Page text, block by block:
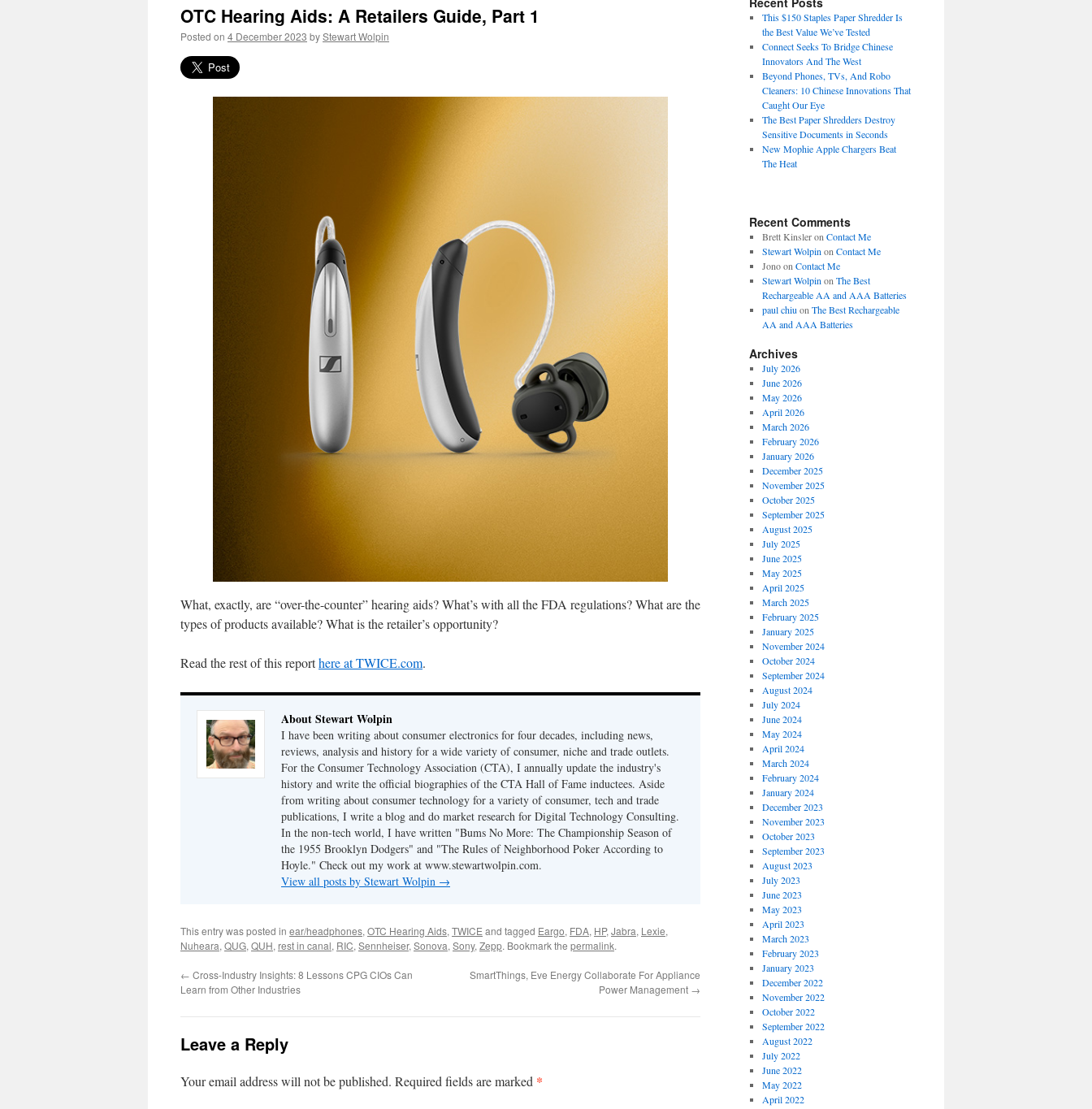
OTC Hearing Aids: A Retailers Guide, Part 1
Posted on 4 December 2023 byStewart Wolpin
What, exactly, are “over-the-counter” hearing aids? What’s with all the FDA regulations? What are the
types of products available? What is the retailer’s opportunity?
Read the rest of this reporthere at TWICE.com.
About Stewart Wolpin
I have been writing about consumer electronics for four decades, including news,
reviews, analysis and history for a wide variety of consumer, niche and trade outlets.
For the Consumer Technology Association (CTA), I annually update the industry's
history and write the official biographies of the CTA Hall of Fame inductees. Aside
from writing about consumer technology for a variety of consumer, tech and trade
publications, I write a blog and do market research for Digital Technology Consulting.
In the non-tech world, I have written "Bums No More: The Championship Season of
the 1955 Brooklyn Dodgers" and "The Rules of Neighborhood Poker According to
Hoyle." Check out my work at www.stewartwolpin.com.
View all posts by Stewart Wolpin →
This entry was posted in ear/headphones, OTC Hearing Aids, TWICE and tagged Eargo, FDA, HP, Jabra, Lexie,
Nuheara, QUG, QUH, rest in canal, RIC, Sennheiser, Sonova, Sony, Zepp. Bookmark the permalink.
← Cross-Industry Insights: 8 Lessons CPG CIOs Can
Learn from Other Industries
SmartThings, Eve Energy Collaborate For Appliance
Power Management →
Leave a Reply
Your email address will not be published. Required fields are marked *
This $150 Staples Paper Shredder Is
the Best Value We’ve Tested
Connect Seeks To Bridge Chinese
Innovators And The West
Beyond Phones, TVs, And Robo
Cleaners: 10 Chinese Innovations That
Caught Our Eye
The Best Paper Shredders Destroy
Sensitive Documents in Seconds
New Mophie Apple Chargers Beat
The Heat
Recent Comments
Brett Kinsleron Contact Me
Stewart Wolpin on Contact Me
Jonoon Contact Me
Stewart Wolpin on The Best
Rechargeable AA and AAA Batteries
paul chiu on The Best Rechargeable
AA and AAA Batteries
Archives
July 2026
June 2026
May 2026
April 2026
March 2026
February 2026
January 2026
December 2025
November 2025
October 2025
September 2025
August 2025
July 2025
June 2025
May 2025
April 2025
March 2025
February 2025
January 2025
November 2024
October 2024
September 2024
August 2024
July 2024
June 2024
May 2024
April 2024
March 2024
February 2024
January 2024
December 2023
November 2023
October 2023
September 2023
August 2023
July 2023
June 2023
May 2023
April 2023
March 2023
February 2023
January 2023
December 2022
November 2022
October 2022
September 2022
August 2022
July 2022
June 2022
May 2022
April 2022